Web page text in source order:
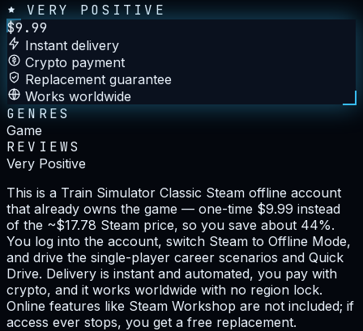
VERY POSITIVE
$9.99
Instant delivery
Crypto payment
Replacement guarantee
Works worldwide
GENRES
Game
REVIEWS
Very Positive
This is a Train Simulator Classic Steam offline account
that already owns the game — one-time $9.99 instead
of the ~$17.78 Steam price, so you save about 44%.
You log into the account, switch Steam to Offline Mode,
and drive the single-player career scenarios and Quick
Drive. Delivery is instant and automated, you pay with
crypto, and it works worldwide with no region lock.
Online features like Steam Workshop are not included; if
access ever stops, you get a free replacement.